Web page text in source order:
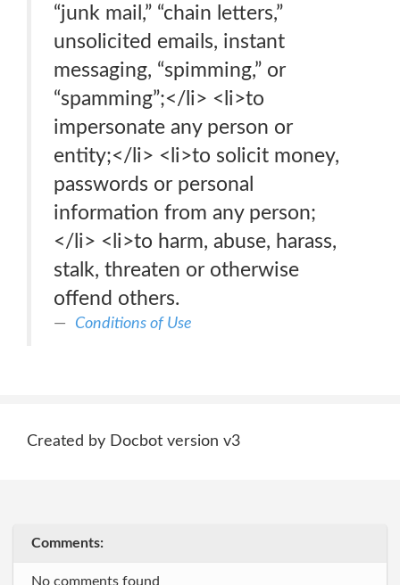
“junk mail,” “chain letters,”
unsolicited emails, instant
messaging, “spimming,” or
“spamming”;</li> <li>to
impersonate any person or
entity;</li> <li>to solicit money,
passwords or personal
information from any person;
</li> <li>to harm, abuse, harass,
stalk, threaten or otherwise
offend others.
Conditions of Use
Created by Docbot version v3
Comments:
No comments found